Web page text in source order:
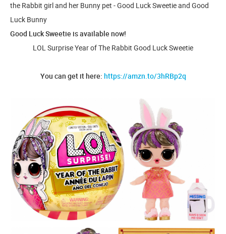
the Rabbit girl and her Bunny pet - Good Luck Sweetie and Good
Luck Bunny
Good Luck Sweetie is available now!
LOL Surprise Year of The Rabbit Good Luck Sweetie
You can get it here: https://amzn.to/3hRBp2q